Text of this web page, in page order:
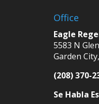
Office
Eagle
5583 N
Garden
(208) 370-
Se Habla